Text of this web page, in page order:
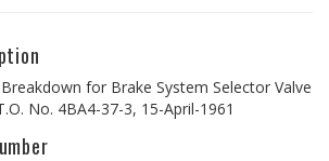
for Brake System Selector Valve
No. 4BA4-37-3, 15-April-1961